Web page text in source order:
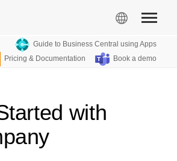
Guide to Business Central using Apps
Pricing & Documentation
Book a demo
with